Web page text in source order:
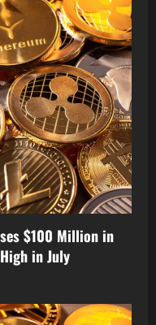
$100 Million in
in July